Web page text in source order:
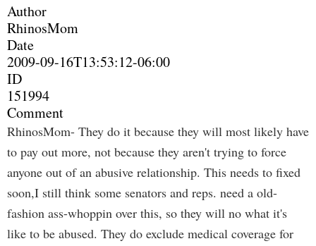
Author
RhinosMom
Date
2009-09-16T13:53:12-06:00
ID
151994
Comment
RhinosMom- They do it because they will most likely have
to pay out more, not because they aren't trying to force
anyone out of an abusive relationship. This needs to fixed
soon,I still think some senators and reps. need a old-
fashion ass-whoppin over this, so they will no what it's
like to be abused. They do exclude medical coverage for